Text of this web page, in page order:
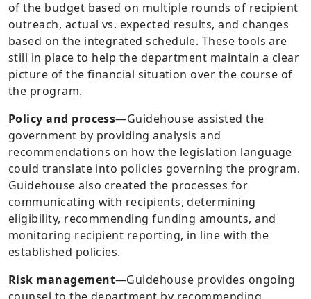
of the budget based on multiple rounds of recipient
outreach, actual vs. expected results, and changes
based on the integrated schedule. These tools are
still in place to help the department maintain a clear
picture of the financial situation over the course of
the program.
Policy and process—Guidehouse assisted the
government by providing analysis and
recommendations on how the legislation language
could translate into policies governing the program.
Guidehouse also created the processes for
communicating with recipients, determining
eligibility, recommending funding amounts, and
monitoring recipient reporting, in line with the
established policies.
Risk management—Guidehouse provides ongoing